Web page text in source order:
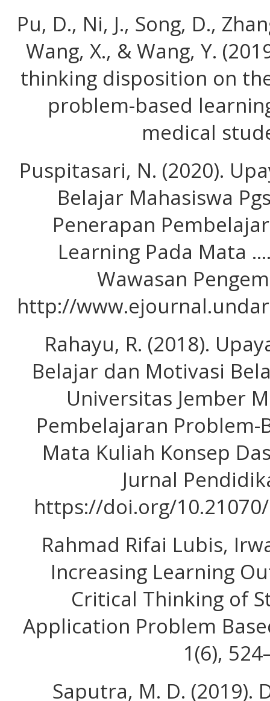
Pu, D., Ni, J., Song, D.,
Wang, X., & Wang, Y.
thinking disposition on
problem-based
medical
Puspitasari, N. (2020).
Belajar Mahasiswa
Penerapan
Learning Pada Mata
Wawasan
http://
Rahayu, R. (2018).
Belajar dan Motivasi
Universitas Jember
Pembelajaran Problem-
Mata Kuliah Konsep
Jurnal
https://doi.org/
Rahmad Rifai Lubis,
Increasing Learning
Critical Thinking of
Application Problem
1(6),
Saputra, M. D. (2019).